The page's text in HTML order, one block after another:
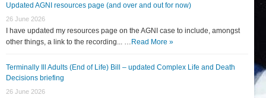
Updated AGNI resources page (and over and out for now)
26 June 2026
I have updated my resources page on the AGNI case to include, amongst
other things, a link to the recording... … Read More »
Terminally Ill Adults (End of Life) Bill – updated Complex Life and Death
Decisions briefing
26 June 2026